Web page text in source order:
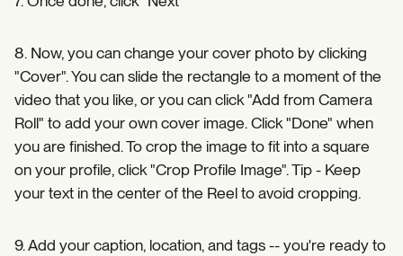
8. Now, you can change your cover photo by clicking
"Cover". You can slide the rectangle to a moment of the
video that you like, or you can click "Add from Camera
Roll" to add your own cover image. Click "Done" when
you are finished. To crop the image to fit into a square
on your profile, click "Crop Profile Image". Tip - Keep
your text in the center of the Reel to avoid cropping.
9. Add your caption, location, and tags -- you're ready to